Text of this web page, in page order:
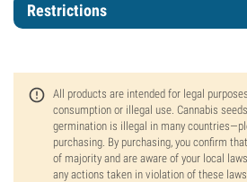
Restrictions
All products are intended for legal
consumption or illegal use. Cannabis
germination is illegal in many
purchasing. By purchasing, you confirm
of majority and are aware of your local
any actions taken in violation of these